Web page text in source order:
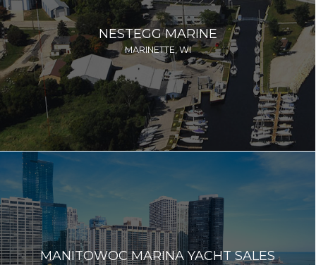
NESTEGG MARINE
MARINETTE, WI
MANITOWOC MARINA YACHT SALES